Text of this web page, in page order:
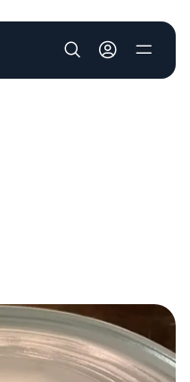
User account